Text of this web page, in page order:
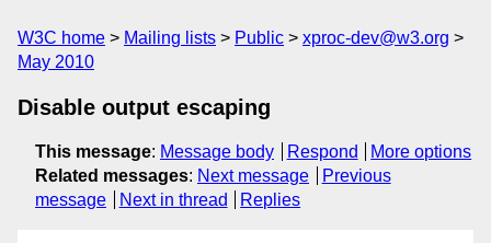
W3C home Mailing lists Public
xproc-dev@w3.org
May 2010
Disable output escaping
This message: Message body Respond
More options
Related messages: Next message
Previous
message
Next in thread Replies